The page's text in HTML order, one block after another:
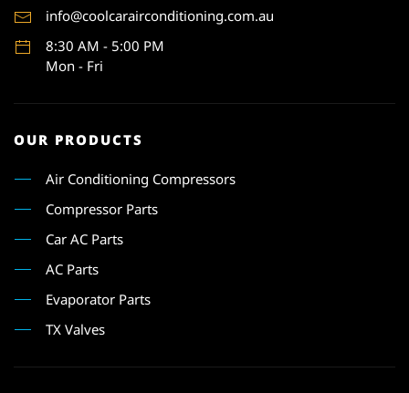
info@coolcarairconditioning.com.au
8:30 AM - 5:00 PM
Mon - Fri
OUR PRODUCTS
Air Conditioning Compressors
Compressor Parts
Car AC Parts
AC Parts
Evaporator Parts
TX Valves